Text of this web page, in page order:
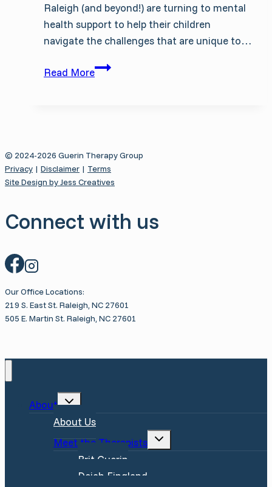
Raleigh (and beyond!) are turning to mental
health support to help their children
navigate the challenges that are unique to…
Read MoreTherapy
Parents
Need
Know
© 2024-2026 Guerin Therapy Group
Privacy | Disclaimer | Terms
Site Design by Jess Creatives
Connect with us
Our Office Locations:
219 S. East St. Raleigh, NC 27601
505 E. Martin St. Raleigh, NC 27601
About
Toggle
child
menu
About Us
Meet the Therapists
Toggle
Brit Guerin
Dejah Fingland